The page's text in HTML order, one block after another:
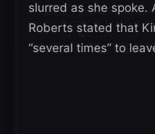
slurred as she spoke.
Roberts stated that
“several times” to